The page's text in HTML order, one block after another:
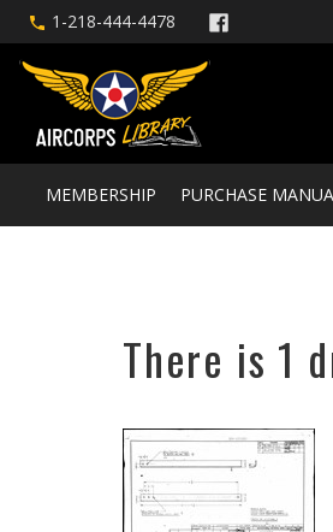
1-218-444-4478
MEMBERSHIP PURCHASE
There is 1